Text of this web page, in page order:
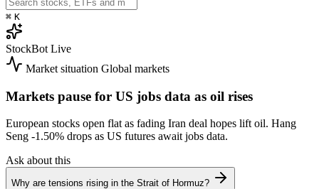
⌘ K
StockBot Live
Market situation Global markets
Markets pause for US jobs data as oil rises
European stocks open flat as fading Iran deal hopes lift oil. Hang
Seng -1.50% drops as US futures await jobs data.
Ask about this
Why are tensions rising in the Strait of Hormuz?